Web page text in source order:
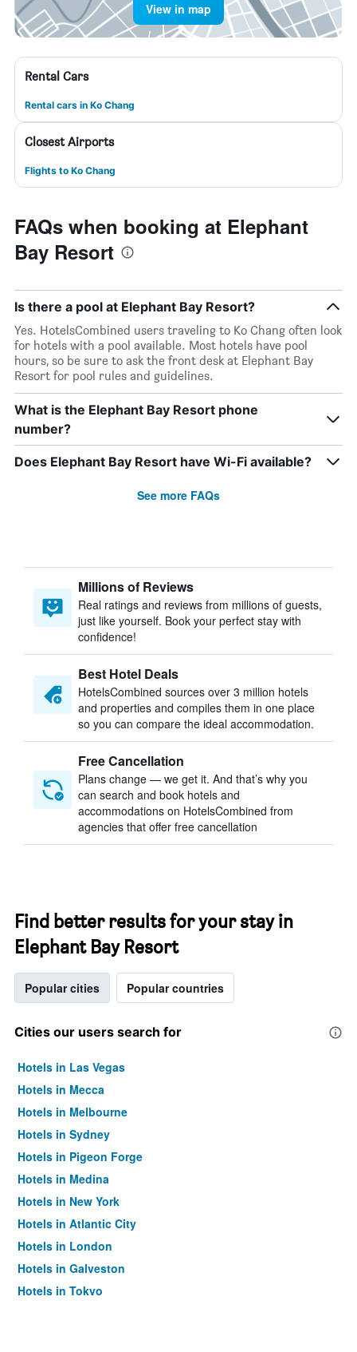
View in map
Rental Cars
Rental cars in Ko Chang
Closest Airports
Flights to Ko Chang
FAQs when booking at Elephant
Bay Resort
Is there a pool at Elephant Bay Resort?
Yes. HotelsCombined users traveling to Ko Chang often look
for hotels with a pool available. Most hotels have pool
hours, so be sure to ask the front desk at Elephant Bay
Resort for pool rules and guidelines.
What is the Elephant Bay Resort phone
number?
Does Elephant Bay Resort have Wi-Fi available?
See more FAQs
Millions of Reviews
Real ratings and reviews from millions of guests,
just like yourself. Book your perfect stay with
confidence!
Best Hotel Deals
HotelsCombined sources over 3 million hotels
and properties and compiles them in one place
so you can compare the ideal accommodation.
Free Cancellation
Plans change — we get it. And that’s why you
can search and book hotels and
accommodations on HotelsCombined from
agencies that offer free cancellation
Find better results for your stay in
Elephant Bay Resort
Popular cities Popular countries
Cities our users search for
Hotels in Las Vegas
Hotels in Mecca
Hotels in Melbourne
Hotels in Sydney
Hotels in Pigeon Forge
Hotels in Medina
Hotels in New York
Hotels in Atlantic City
Hotels in London
Hotels in Galveston
Hotels in Tokyo